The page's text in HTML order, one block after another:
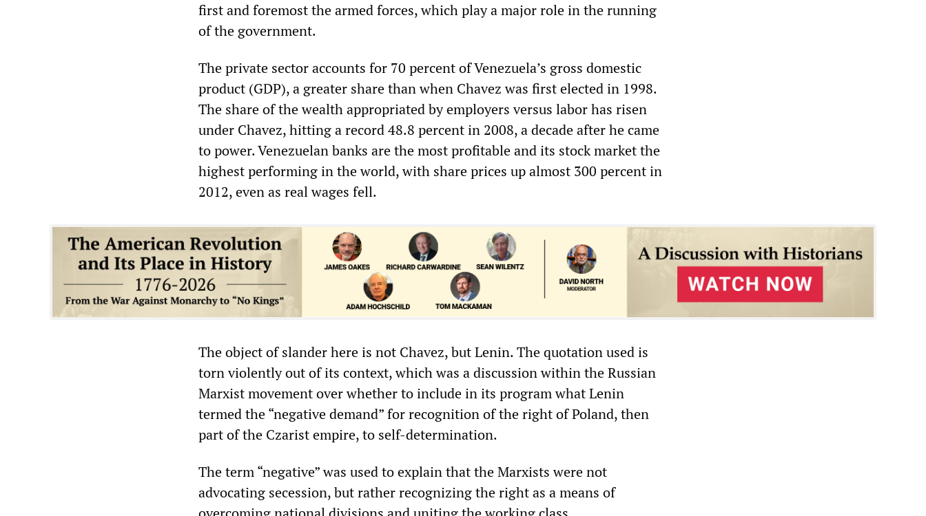
first and foremost the armed forces, which play a major role in the running
of the government.
The private sector accounts for 70 percent of Venezuela’s gross domestic
product (GDP), a greater share than when Chavez was first elected in 1998.
The share of the wealth appropriated by employers versus labor has risen
under Chavez, hitting a record 48.8 percent in 2008, a decade after he came
to power. Venezuelan banks are the most profitable and its stock market the
highest performing in the world, with share prices up almost 300 percent in
2012, even as real wages fell.
The object of slander here is not Chavez, but Lenin. The quotation used is
torn violently out of its context, which was a discussion within the Russian
Marxist movement over whether to include in its program what Lenin
termed the “negative demand” for recognition of the right of Poland, then
part of the Czarist empire, to self-determination.
The term “negative” was used to explain that the Marxists were not
advocating secession, but rather recognizing the right as a means of